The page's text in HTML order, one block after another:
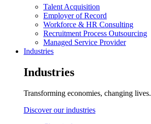
Talent Acquisition
Employer of Record
Workforce & HR Consulting
Recruitment Process Outsourcing
Managed Service Provider
Industries
Industries
Transforming economies, changing lives.
Discover our industries